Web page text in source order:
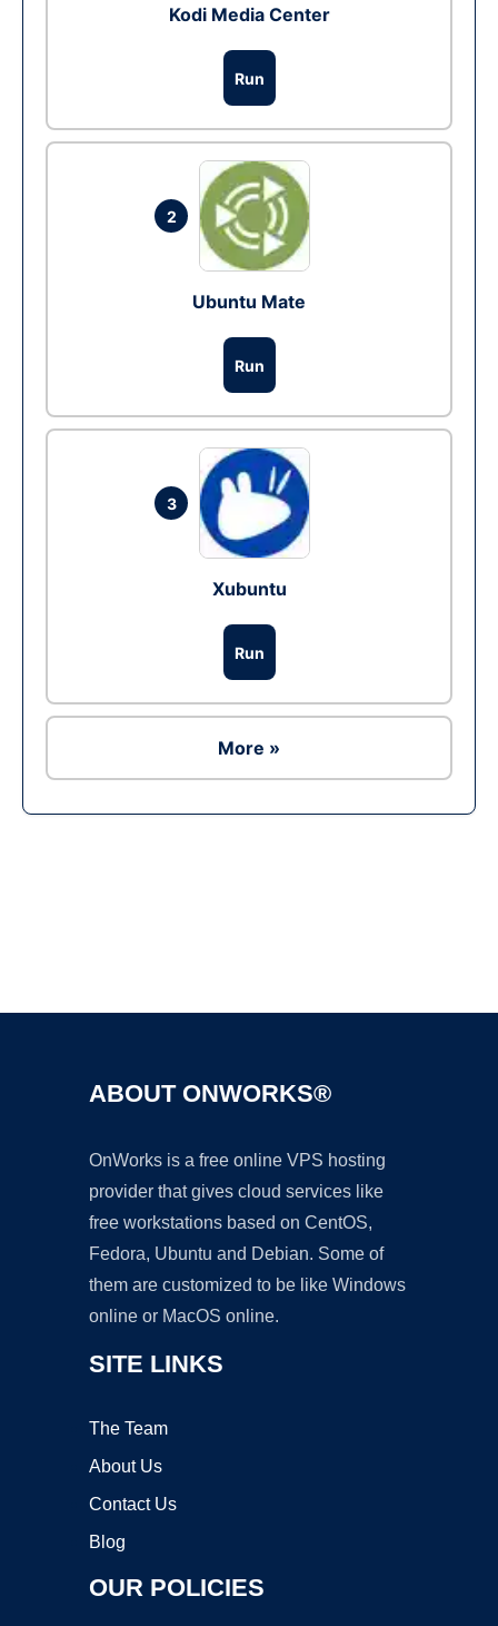
Kodi Media Center
Run
2
Ubuntu Mate
Run
3
Xubuntu
Run
More »
ABOUT ONWORKS®
OnWorks is a free online VPS hosting
provider that gives cloud services like
free workstations based on CentOS,
Fedora, Ubuntu and Debian. Some of
them are customized to be like Windows
online or MacOS online.
SITE LINKS
The Team
About Us
Contact Us
Blog
OUR POLICIES